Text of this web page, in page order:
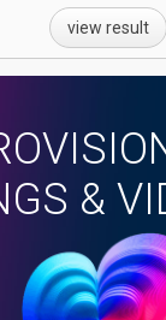
view result
&